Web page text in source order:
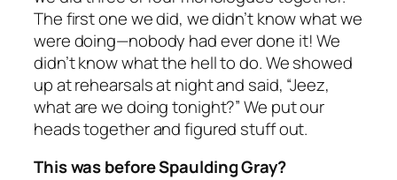
The first one we did, we didn’t know what we
were doing—nobody had ever done it! We
didn’t know what the hell to do. We showed
up at rehearsals at night and said, “Jeez,
what are we doing tonight?” We put our
heads together and figured stuff out.
This was before Spaulding Gray?